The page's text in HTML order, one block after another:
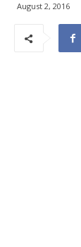
August 2, 2016